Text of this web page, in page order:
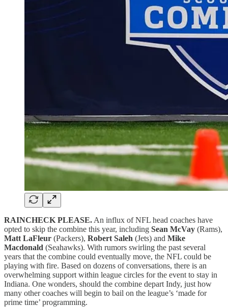
RAINCHECK PLEASE. An influx of NFL head coaches have
opted to skip the combine this year, including Sean McVay (Rams),
Matt LaFleur (Packers), Robert Saleh (Jets) and Mike
Macdonald (Seahawks). With rumors swirling the past several
years that the combine could eventually move, the NFL could be
playing with fire. Based on dozens of conversations, there is an
overwhelming support within league circles for the event to stay in
Indiana. One wonders, should the combine depart Indy, just how
many other coaches will begin to bail on the league’s ‘made for
prime time’ programming.